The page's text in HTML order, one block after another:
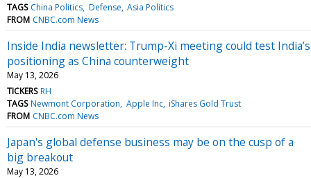
TAGS China Politics Defense Asia Politics
FROM CNBC.com News
Inside India newsletter: Trump-Xi meeting could test India’s
positioning as China counterweight
May 13, 2026
TICKERS RH
TAGS Newmont Corporation Apple Inc iShares Gold Trust
FROM CNBC.com News
Japan's global defense business may be on the cusp of a
big breakout
May 13, 2026